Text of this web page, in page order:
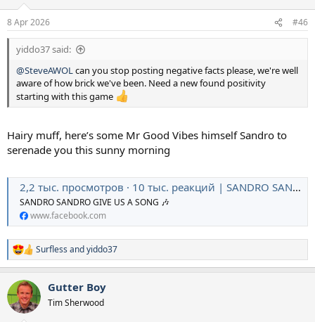
s
:
8 Apr 2026 #46
yiddo37 said:
@SteveAWOLcan you stop posting negative facts please, we're well
aware of how brick we've been. Need a new found positivity
starting with this game
Hairy muff, here’s some Mr Good Vibes himself Sandro to
serenade you this sunny morning
2,2 тыс. просмотров · 10 тыс. реакций | SANDRO SANDRO GIVE US A SONG 🎶 | Tottenham Hotspur
SANDRO SANDRO GIVE US A SONG 🎶
www.facebook.com
R
e
c
t
i
Surfless andyiddo37
Gutter Boy
Tim Sherwood